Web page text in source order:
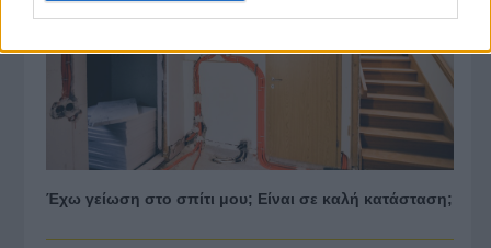
Έχω γείωση στο σπίτι μου; Είναι σε καλή κατάσταση;